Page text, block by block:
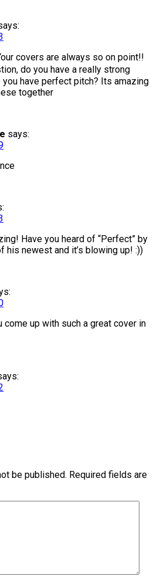
covers are always so on point!!
do you have a really strong
have perfect pitch? Its amazing
together
says:
Have you heard of “Perfect” by
his newest and it’s blowing up! :))
come up with such a great cover in
be published. Required fields are